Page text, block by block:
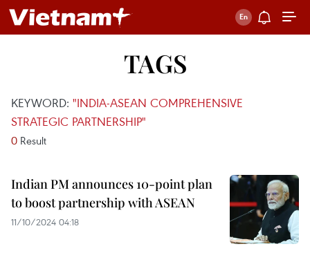
TAGS
KEYWORD: "INDIA-ASEAN COMPREHENSIVE
STRATEGIC PARTNERSHIP"
0 Result
Indian PM announces 10-point plan
to boost partnership with ASEAN
11/10/2024 04:18